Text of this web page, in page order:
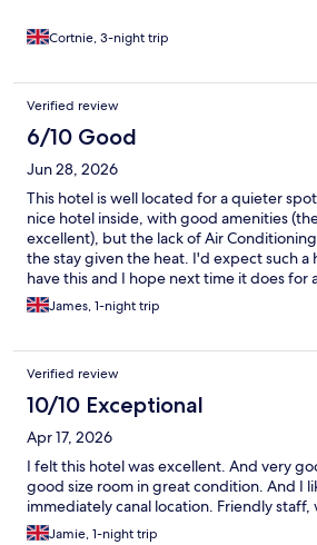
Cortnie, 3-night trip
Verified review
6/10 Good
Jun 28, 2026
This hotel is well located for a quieter
nice hotel inside, with good amenities
excellent), but the lack of Air
the stay given the heat. I'd expect such
have this and I hope next time it does for
costing extra is something that could be
James, 1-night trip
Verified review
10/10 Exceptional
Apr 17, 2026
I felt this hotel was excellent. And very
good size room in great condition. And I
immediately canal location. Friendly staff,
Jamie, 1-night trip